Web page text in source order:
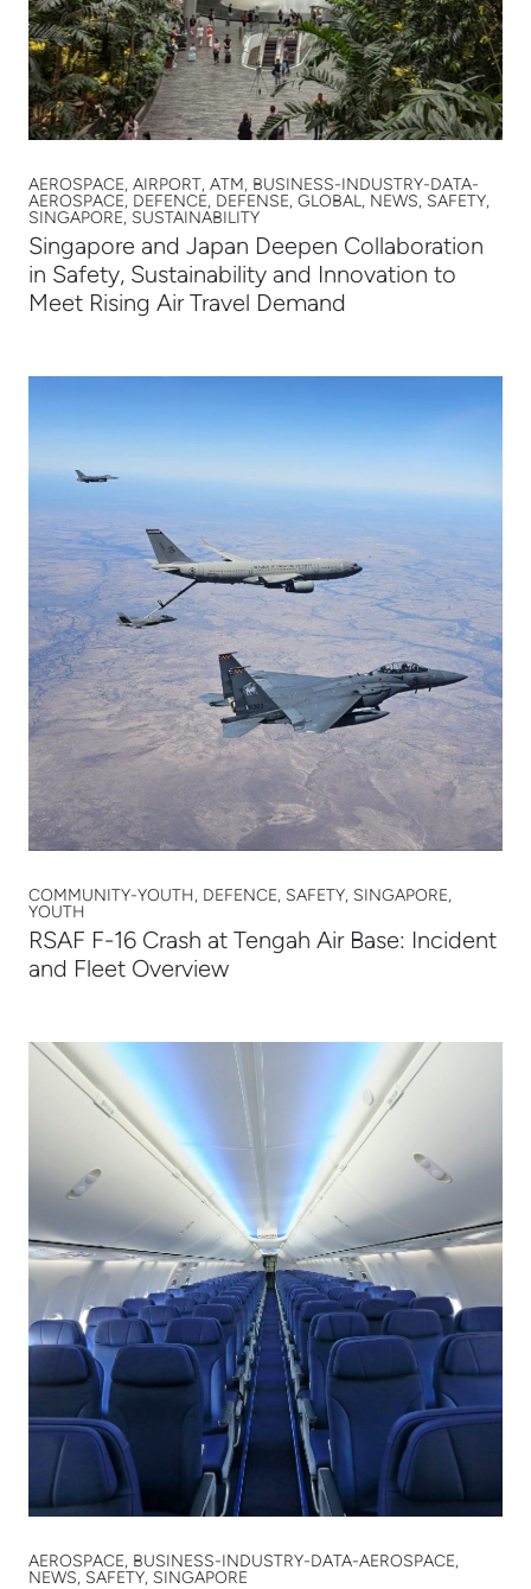
AEROSPACE, AIRPORT, ATM, BUSINESS-INDUSTRY-DATA-
AEROSPACE, DEFENCE, DEFENSE, GLOBAL, NEWS, SAFETY,
SINGAPORE, SUSTAINABILITY
Singapore and Japan Deepen Collaboration
in Safety, Sustainability and Innovation to
Meet Rising Air Travel Demand
COMMUNITY-YOUTH, DEFENCE, SAFETY, SINGAPORE,
YOUTH
RSAF F-16 Crash at Tengah Air Base: Incident
and Fleet Overview
AEROSPACE, BUSINESS-INDUSTRY-DATA-AEROSPACE,
NEWS, SAFETY, SINGAPORE